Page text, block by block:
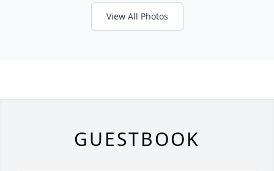
View All Photos
GUESTBOOK